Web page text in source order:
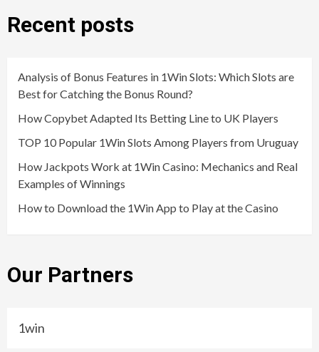
Recent posts
Analysis of Bonus Features in 1Win Slots: Which Slots are
Best for Catching the Bonus Round?
How Copybet Adapted Its Betting Line to UK Players
TOP 10 Popular 1Win Slots Among Players from Uruguay
How Jackpots Work at 1Win Casino: Mechanics and Real
Examples of Winnings
How to Download the 1Win App to Play at the Casino
Our Partners
1win